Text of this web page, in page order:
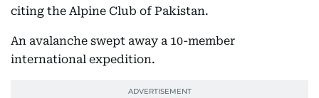
citing the Alpine Club of Pakistan.
An avalanche swept away a 10-member
international expedition.